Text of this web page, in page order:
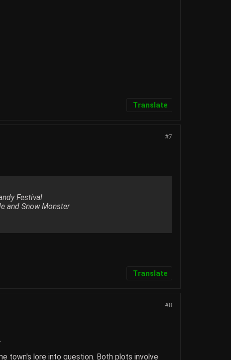
Translate
#7
Festival
and Snow Monster
Translate
#8
town's lore into question. Both plots involve